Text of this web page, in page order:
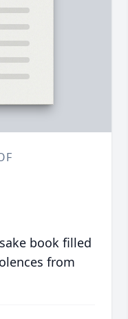
book filled
from